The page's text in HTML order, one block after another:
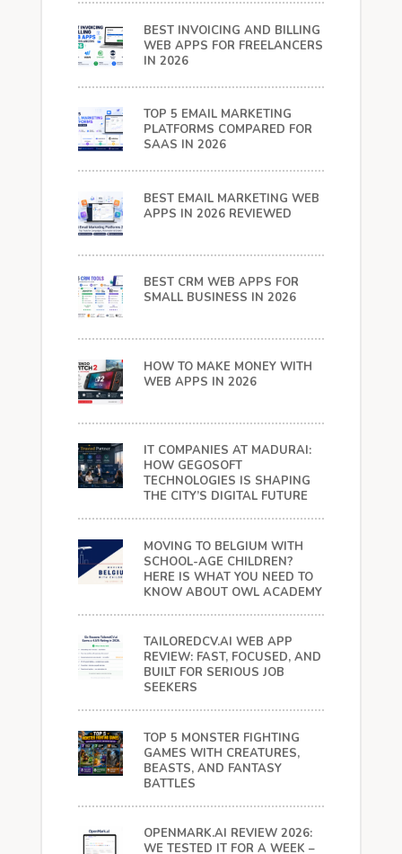
BEST INVOICING AND BILLING
WEB APPS FOR FREELANCERS
IN 2026
TOP 5 EMAIL MARKETING
PLATFORMS COMPARED FOR
SAAS IN 2026
BEST EMAIL MARKETING WEB
APPS IN 2026 REVIEWED
BEST CRM WEB APPS FOR
SMALL BUSINESS IN 2026
HOW TO MAKE MONEY WITH
WEB APPS IN 2026
IT COMPANIES AT MADURAI:
HOW GEGOSOFT
TECHNOLOGIES IS SHAPING
THE CITY’S DIGITAL FUTURE
MOVING TO BELGIUM WITH
SCHOOL-AGE CHILDREN?
HERE IS WHAT YOU NEED TO
KNOW ABOUT OWL ACADEMY
TAILOREDCV.AI WEB APP
REVIEW: FAST, FOCUSED, AND
BUILT FOR SERIOUS JOB
SEEKERS
TOP 5 MONSTER FIGHTING
GAMES WITH CREATURES,
BEASTS, AND FANTASY
BATTLES
OPENMARK.AI REVIEW 2026:
WE TESTED IT FOR A WEEK –